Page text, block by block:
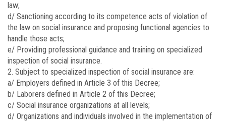
law;
d/ Sanctioning according to its competence acts of violation of
the law on social insurance and proposing functional agencies to
handle those acts;
e/ Providing professional guidance and training on specialized
inspection of social insurance.
2. Subject to specialized inspection of social insurance are:
a/ Employers defined in Article 3 of this Decree;
b/ Laborers defined in Article 2 of this Decree;
c/ Social insurance organizations at all levels;
d/ Organizations and individuals involved in the implementation of